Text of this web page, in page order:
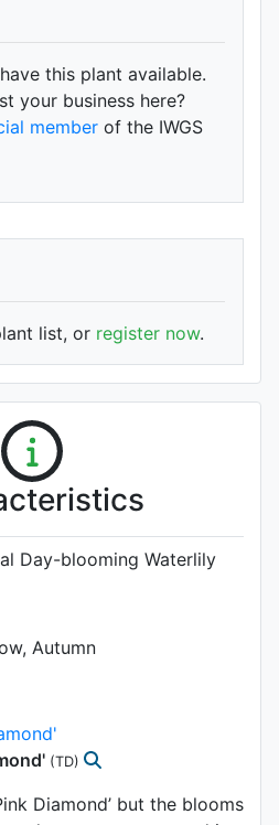
this plant available.
your business here?
member of the IWGS
list, or register now.
Day-blooming Waterlily
Autumn
(TD)
Diamond’ but the blooms